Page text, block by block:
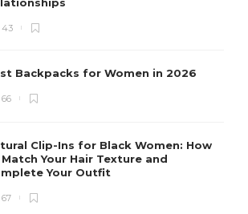
43
Backpacks for Women in 2026
66
Clip-Ins for Black Women: How
Your Hair Texture and
Your Outfit
67